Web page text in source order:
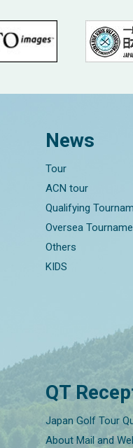
News
Tour
ACN tour
Qualifying
Oversea
Others
KIDS
QT
Japan Golf Tour
About Mail and